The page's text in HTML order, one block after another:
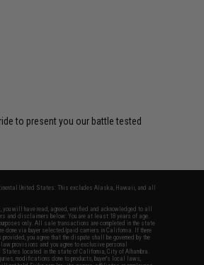
to present you our battle tested
United States. This excludes Alaska, Hawaii, and all
will have read, agreed, verified and acknowledged to all
and disclaimers below: You are at least 18 years of age.
only. All sale transactions are completed in the state
done via buyer selected/paid carriers in California. If there
you agree that the dispute shall be governed by the
provisions and you agree to exclusive personal
States located in the state of California, City of Alhambra.
modifications done to products, buyer's local laws,